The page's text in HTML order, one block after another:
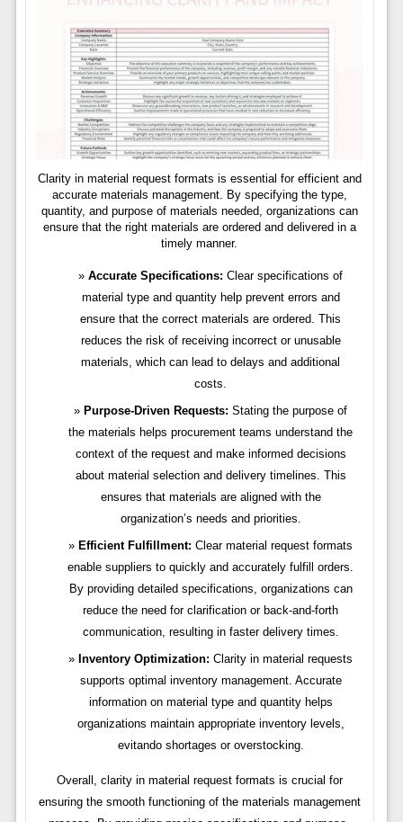
Clarity in material request formats is essential for efficient and
accurate materials management. By specifying the type,
quantity, and purpose of materials needed, organizations can
ensure that the right materials are ordered and delivered in a
timely manner.
Accurate Specifications: Clear specifications of
material type and quantity help prevent errors and
ensure that the correct materials are ordered. This
reduces the risk of receiving incorrect or unusable
materials, which can lead to delays and additional
costs.
Purpose-Driven Requests: Stating the purpose of
the materials helps procurement teams understand the
context of the request and make informed decisions
about material selection and delivery timelines. This
ensures that materials are aligned with the
organization’s needs and priorities.
Efficient Fulfillment: Clear material request formats
enable suppliers to quickly and accurately fulfill orders.
By providing detailed specifications, organizations can
reduce the need for clarification or back-and-forth
communication, resulting in faster delivery times.
Inventory Optimization: Clarity in material requests
supports optimal inventory management. Accurate
information on material type and quantity helps
organizations maintain appropriate inventory levels,
evitando shortages or overstocking.
Overall, clarity in material request formats is crucial for
ensuring the smooth functioning of the materials management